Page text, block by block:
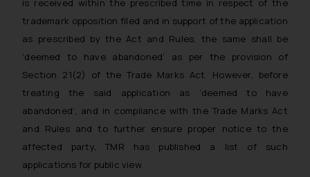
is received within the prescribed time in respect of the
trademark opposition filed and in support of the application
as prescribed by the Act and Rules, the same shall be
‘deemed to have abandoned’ as per the provision of
Section 21(2) of the Trade Marks Act. However, before
treating the said application as ‘deemed to have
abandoned’, and in compliance with the Trade Marks Act
and Rules and to further ensure proper notice to the
affected party, TMR has published a list of such
applications for public view.